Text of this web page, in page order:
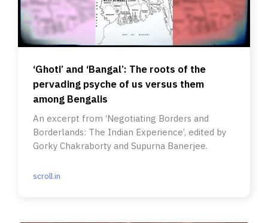
‘Ghoti’ and ‘Bangal’: The roots of the
pervading psyche of us versus them
among Bengalis
An excerpt from ‘Negotiating Borders and
Borderlands: The Indian Experience’, edited by
Gorky Chakraborty and Supurna Banerjee.
scroll.in